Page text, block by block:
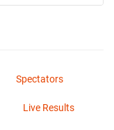
Spectators
Live Results